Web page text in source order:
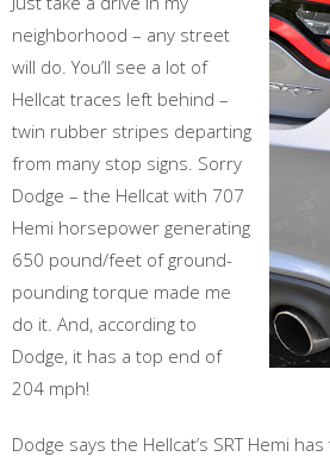
neighborhood – any street
will do. You’ll see a lot of
Hellcat traces left behind –
twin rubber stripes departing
from many stop signs. Sorry
Dodge – the Hellcat with 707
Hemi horsepower generating
650 pound/feet of ground-
pounding torque made me
do it. And, according to
Dodge, it has a top end of
204 mph!
Dodge says the Hellcat’s SRT Hemi